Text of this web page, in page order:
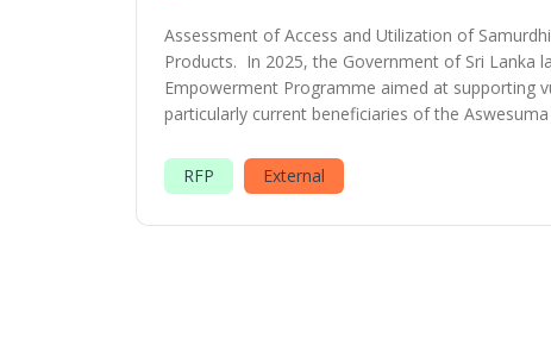
Assessment of Access and Utilization of Samurdhi
Products. In 2025, the Government of Sri Lanka
Empowerment Programme aimed at supporting
particularly current beneficiaries of the
RFP External